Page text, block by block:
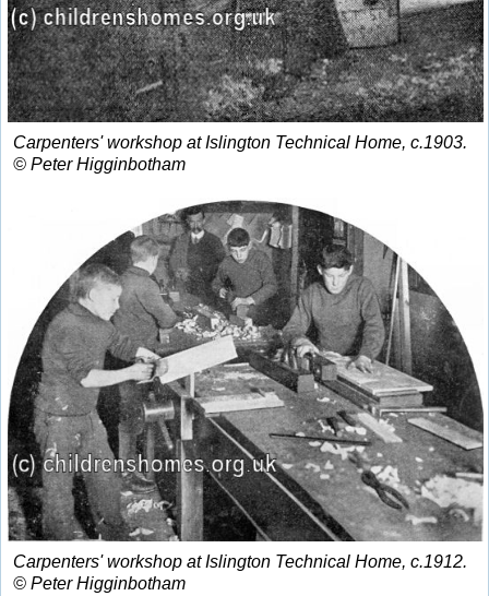
Carpenters' workshop at Islington Technical Home, c.1903.
© Peter Higginbotham
Carpenters' workshop at Islington Technical Home, c.1912.
© Peter Higginbotham